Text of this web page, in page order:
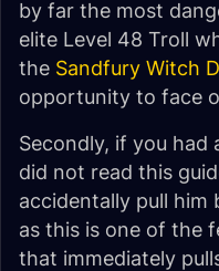
by far the most
elite Level 48 Troll
the Sandfury Witch
opportunity to face
Secondly, if you had
did not read this
accidentally pull him
as this is one of the
that immediately